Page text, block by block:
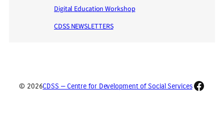
Digital Education Workshop
CDSS NEWSLETTERS
© 2026CDSS — Centre for Development of Social Services